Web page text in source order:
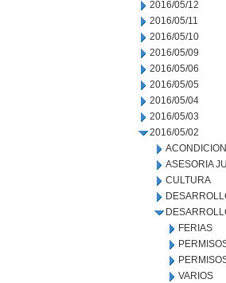
2016/05/12
2016/05/11
2016/05/10
2016/05/09
2016/05/06
2016/05/05
2016/05/04
2016/05/03
2016/05/02
ASESORIA
CULTURA
FERIAS
VARIOS